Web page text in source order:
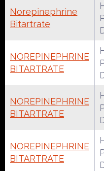
Norepinephrine
Bitartrate
NOREPINEPHRINE
BITARTRATE
NOREPINEPHRINE
BITARTRATE
NOREPINEPHRINE
BITARTRATE